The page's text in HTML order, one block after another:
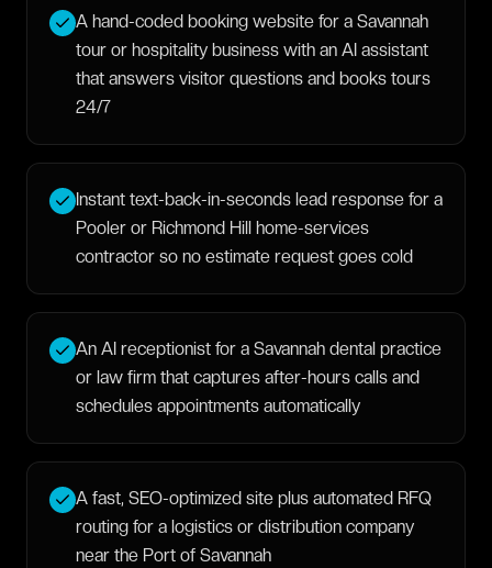
A hand-coded booking website for a Savannah
tour or hospitality business with an AI assistant
that answers visitor questions and books tours
24/7
Instant text-back-in-seconds lead response for a
Pooler or Richmond Hill home-services
contractor so no estimate request goes cold
An AI receptionist for a Savannah dental practice
or law firm that captures after-hours calls and
schedules appointments automatically
A fast, SEO-optimized site plus automated RFQ
routing for a logistics or distribution company
near the Port of Savannah